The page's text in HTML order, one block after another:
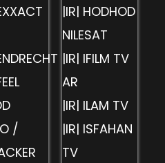
/
|IR| HODHOD
NILESAT
|IR| IFILM TV
AR
|IR| ILAM TV
|IR| ISFAHAN
TV